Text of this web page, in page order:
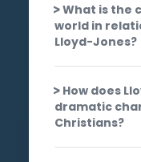
What is the
world in
Lloyd-Jones?
How does
dramatic
Christians?